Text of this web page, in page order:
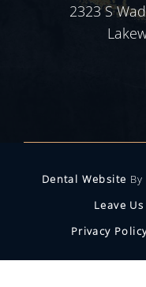
2323 S
Dental Website By
Leave
Privacy